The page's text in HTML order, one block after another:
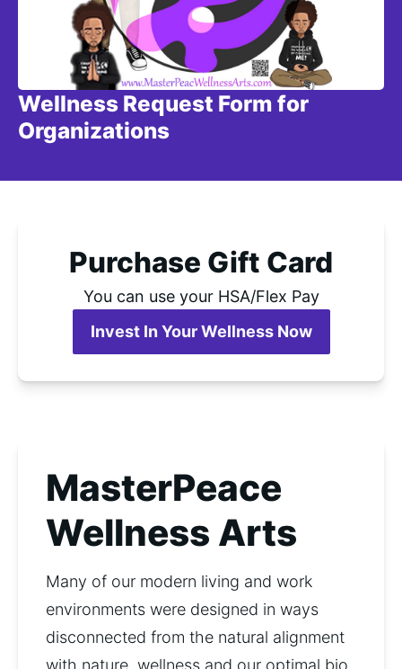
Wellness Request Form for
Organizations
Purchase Gift Card
You can use your HSA/Flex Pay
Invest In Your Wellness Now
MasterPeace
Wellness Arts
Many of our modern living and work
environments were designed in ways
disconnected from the natural alignment
with nature, wellness and our optimal bio